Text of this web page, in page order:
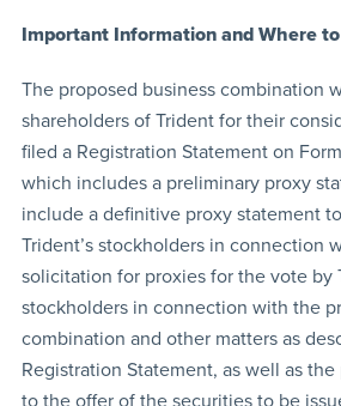
Important Information and Where
The proposed business combination
shareholders of Trident for their
filed a Registration Statement on
which includes a preliminary proxy
include a definitive proxy statement
Trident’s stockholders in connection
solicitation for proxies for the vote by
stockholders in connection with the
combination and other matters as
Registration Statement, as well as
to the offer of the securities to be